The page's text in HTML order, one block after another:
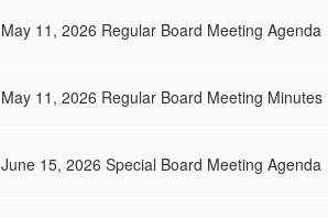
May 11, 2026 Regular Board Meeting Agenda
May 11, 2026 Regular Board Meeting Minutes
June 15, 2026 Special Board Meeting Agenda